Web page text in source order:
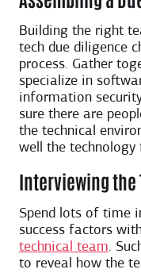
Building the right
tech due diligence
process. Gather
specialize in
information
sure there are
the technical
well the technology
Interviewing the
Spend lots of time
success factors
technical team.
to reveal how the